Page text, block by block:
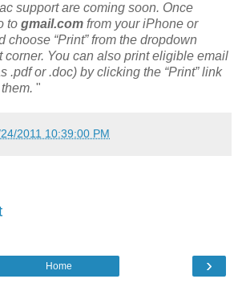
support are coming soon. Once
to gmail.com from your iPhone or
choose “Print” from the dropdown
corner. You can also print eligible email
.pdf or .doc) by clicking the “Print” link
"
2011 10:39:00 PM
›
Home